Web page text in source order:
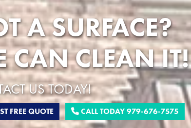
A SURFACE?
CAN CLEAN IT!
US TODAY!
FREE QUOTE CALL TODAY 979-676-7575